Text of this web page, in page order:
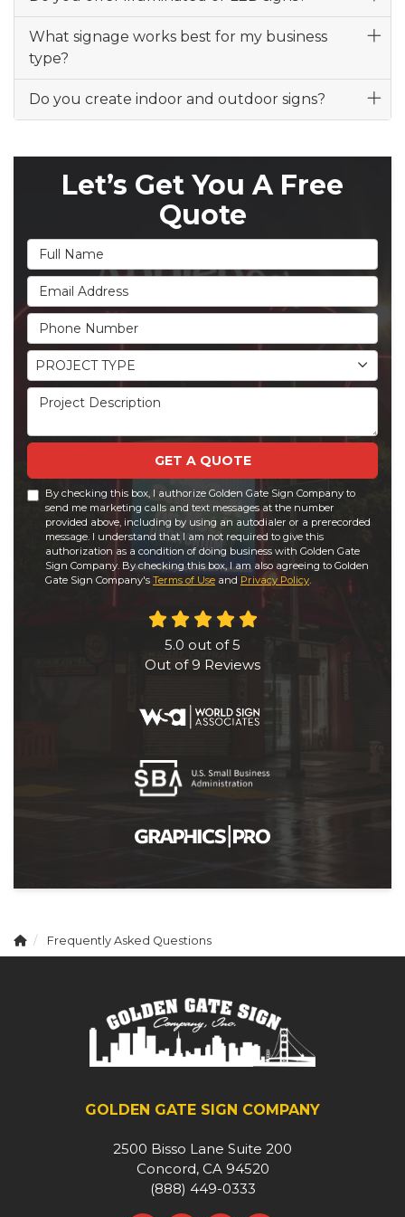
What signage works best for my business
type?
Do you create indoor and outdoor signs?
Let’s Get You A Free
Quote
Full Name
Email Address
Phone Number
Project Type
PROJECT TYPE
Project Description
GET A QUOTE
By checking this box, I authorize Golden Gate Sign Company to
send me marketing calls and text messages at the number
provided above, including by using an autodialer or a prerecorded
message. I understand that I am not required to give this
authorization as a condition of doing business with Golden Gate
Sign Company. By checking this box, I am also agreeing to Golden
Gate Sign Company's Terms of Use and Privacy Policy.
5.0 out of5
Out of 9 Reviews
Frequently Asked Questions
GOLDEN GATE SIGN COMPANY
2500 Bisso Lane Suite 200
Concord, CA 94520
(888) 449-0333